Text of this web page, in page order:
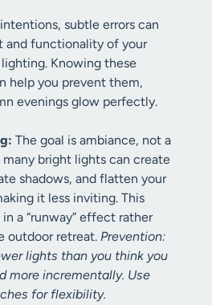
subtle errors can
and functionality of your
Knowing these
help you prevent them,
evenings glow perfectly.
The goal is ambiance, not a
many bright lights can create
shadows, and flatten your
it less inviting. This
a “runway” effect rather
outdoor retreat. Prevention:
lights than you think you
more incrementally. Use
for flexibility.